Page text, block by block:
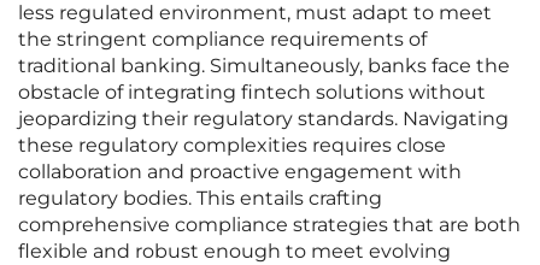
less regulated environment, must adapt to meet
the stringent compliance requirements of
traditional banking. Simultaneously, banks face the
obstacle of integrating fintech solutions without
jeopardizing their regulatory standards. Navigating
these regulatory complexities requires close
collaboration and proactive engagement with
regulatory bodies. This entails crafting
comprehensive compliance strategies that are both
flexible and robust enough to meet evolving